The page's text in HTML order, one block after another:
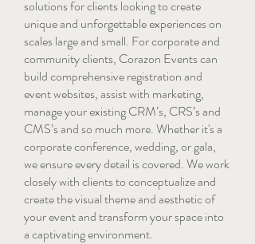
solutions for clients looking to create
unique and unforgettable experiences on
scales large and small. For corporate and
community clients, Corazon Events can
build comprehensive registration and
event websites, assist with marketing,
manage your existing CRM’s, CRS’s and
CMS’s and so much more. Whether it's a
corporate conference, wedding, or gala,
we ensure every detail is covered. We work
closely with clients to conceptualize and
create the visual theme and aesthetic of
your event and transform your space into
a captivating environment.